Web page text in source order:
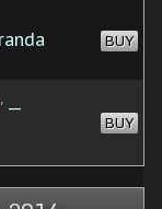
BUY
—
BUY